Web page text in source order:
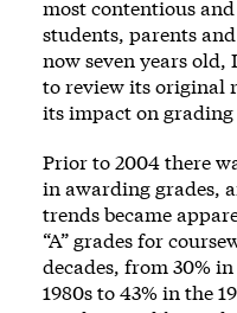
most contentious
students, parents
now seven years
to review its original
its impact on
Prior to 2004 there
in awarding grades,
trends became
“A” grades for
decades, from 30%
1980s to 43% in the